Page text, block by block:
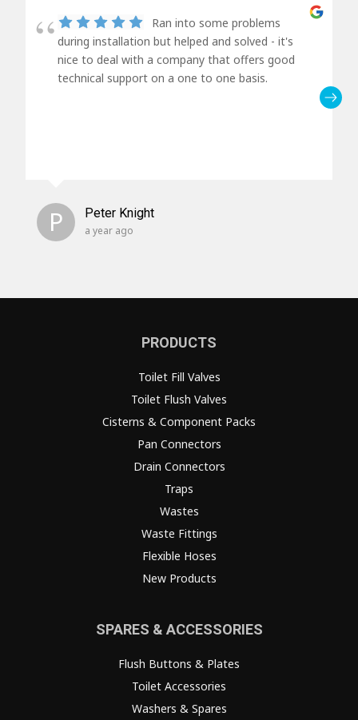
Ran into some problems
during installation but helped and solved - it's
nice to deal with a company that offers good
technical support on a one to one basis.
P Peter Knight
a year ago
PRODUCTS
Toilet Fill Valves
Toilet Flush Valves
Cisterns & Component Packs
Pan Connectors
Drain Connectors
Traps
Wastes
Waste Fittings
Flexible Hoses
New Products
SPARES & ACCESSORIES
Flush Buttons & Plates
Toilet Accessories
Washers & Spares